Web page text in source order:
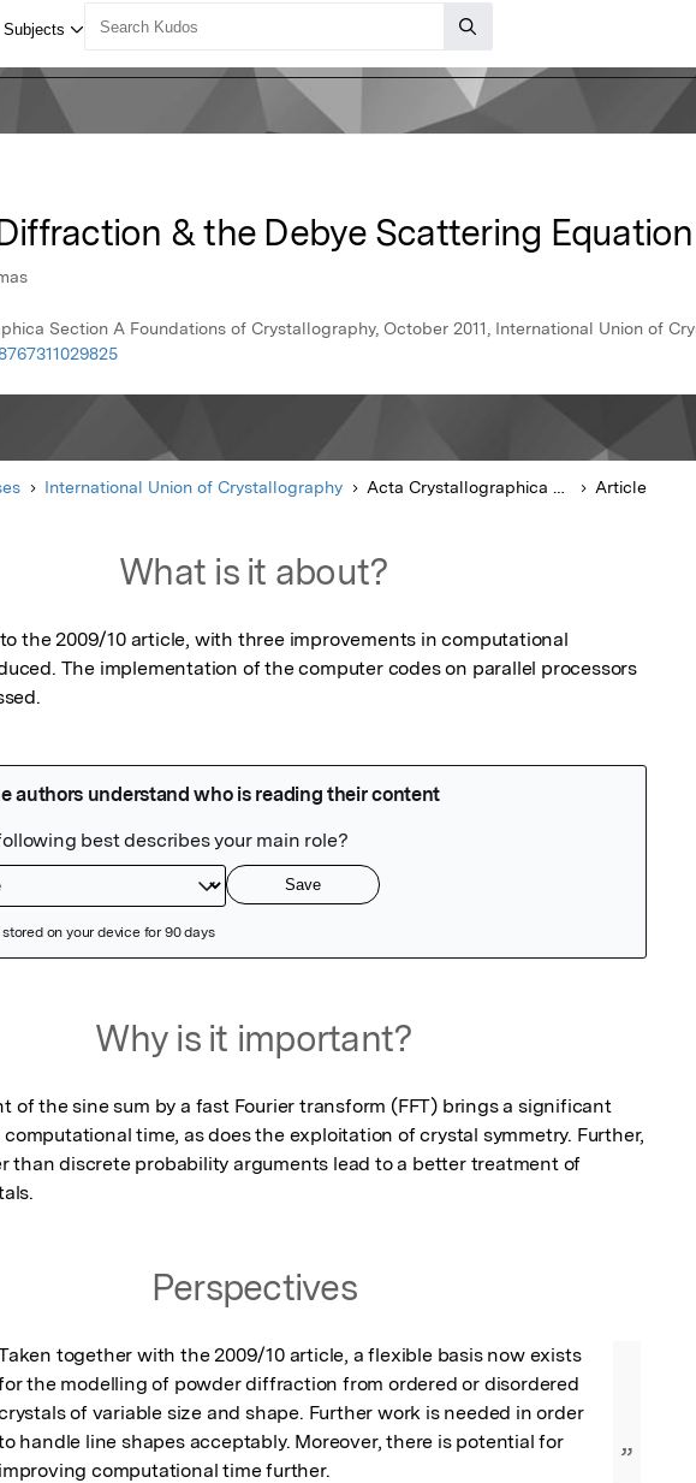
& the Debye Scattering
Section A Foundations of Crystallography, October 2011, International Union of
International Union of Crystallography Acta Crystallographica Section A Foundations of Crystallography Article
What is it about?
the 2009/10 article, with three improvements in computational
The implementation of the computer codes on parallel processors
Why is it important?
of the sine sum by a fast Fourier transform (FFT) brings a significant
time, as does the exploitation of crystal symmetry. Further,
than discrete probability arguments lead to a better treatment of
Perspectives
together with the 2009/10 article, a flexible basis now exists
the modelling of powder diffraction from ordered or disordered
of variable size and shape. Further work is needed in order
handle line shapes acceptably. Moreover, there is potential for
improving computational time further.
”